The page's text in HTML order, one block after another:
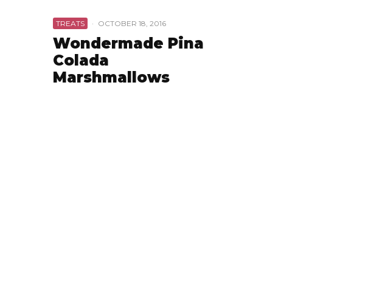
TREATS · OCTOBER 18, 2016
Wondermade Pina
Colada
Marshmallows